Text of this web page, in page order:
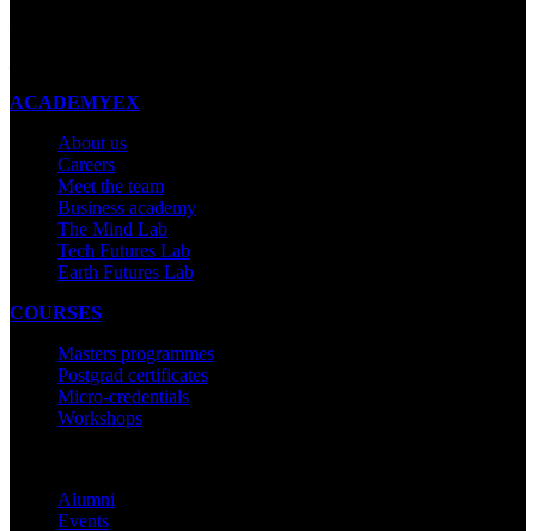
ACADEMYEX
About us
Careers
Meet the team
Business academy
The Mind Lab
Tech Futures Lab
Earth Futures Lab
COURSES
Masters programmes
Postgrad certificates
Micro-credentials
Workshops
Alumni
Events